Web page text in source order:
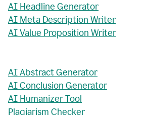
AI Headline Generator
AI Meta Description Writer
AI Value Proposition Writer
AI Abstract Generator
AI Conclusion Generator
AI Humanizer Tool
Plagiarism Checker